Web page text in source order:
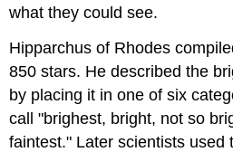
what they could see.
Hipparchus of Rhodes
850 stars. He described the
by placing it in one of six
call "brighest, bright, not so
faintest." Later scientists used